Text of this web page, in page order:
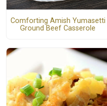
Comforting Amish Yumasetti
Ground Beef Casserole